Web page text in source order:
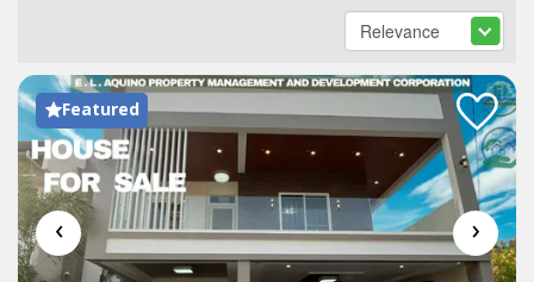
Featured
‹ ›